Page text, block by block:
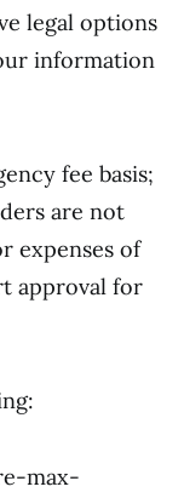
legal options
information
fee basis;
are not
expenses of
approval for
max-